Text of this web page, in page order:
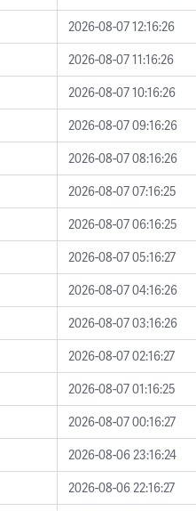
2026-08-07 12:16:26
2026-08-07 11:16:26
2026-08-07 10:16:26
2026-08-07 09:16:26
2026-08-07 08:16:26
2026-08-07 07:16:25
2026-08-07 06:16:25
2026-08-07 05:16:27
2026-08-07 04:16:26
2026-08-07 03:16:26
2026-08-07 02:16:27
2026-08-07 01:16:25
2026-08-07 00:16:27
2026-08-06 23:16:24
2026-08-06 22:16:27